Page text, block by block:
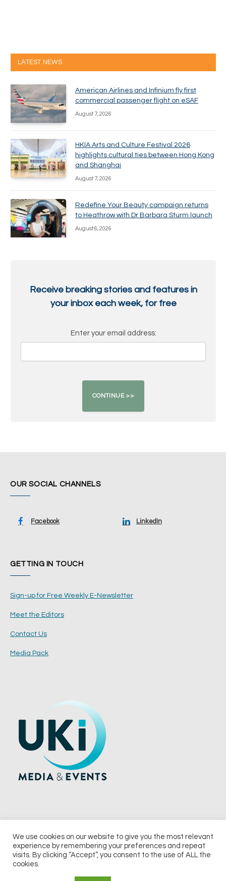
LATEST NEWS
American Airlines and Infinium fly first
commercial passenger flight on eSAF
August 7, 2026
HKIA Arts and Culture Festival 2026
highlights cultural ties between Hong Kong
and Shanghai
August 7, 2026
Redefine Your Beauty campaign returns
to Heathrow with Dr Barbara Sturm launch
August 6, 2026
Receive breaking stories and features in
your inbox each week, for free
Enter your email address:
OUR SOCIAL CHANNELS
Facebook LinkedIn
GETTING IN TOUCH
Sign-up for Free Weekly E-Newsletter
Meet the Editors
Contact Us
Media Pack
© 2026 UKi Media & Events a division of UKIP Media & Events Ltd
We use cookies on our website to give you the most relevant
experience by remembering your preferences and repeat
visits. By clicking “Accept”, you consent to the use of ALL the
cookies.